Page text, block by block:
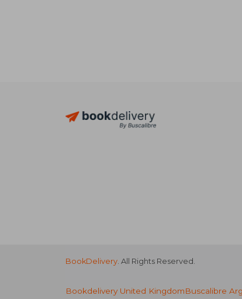
BookDelivery . All Rights Reserved.
Bookdelivery United KingdomBuscalibre